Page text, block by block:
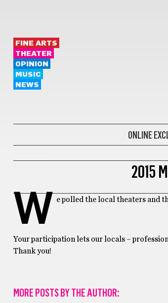
FINE ARTS
THEATER
OPINION
MUSIC
NEWS
ONLINE
2015
W e polled the local theaters and
Your participation lets our locals –
Thank you!
MORE POSTS BY THE AUTHOR: